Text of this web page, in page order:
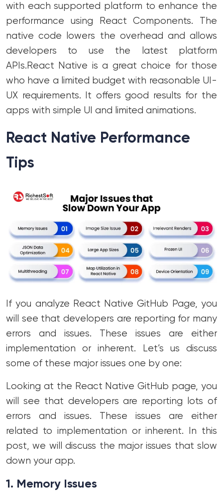
with each supported platform to enhance the
performance using React Components. The
native code lowers the overhead and allows
developers to use the latest platform
APIs. React Native is a great choice for those
who have a limited budget with reasonable UI-
UX requirements. It offers good results for the
apps with simple UI and limited animations.
React Native Performance
Tips
If you analyze React Native GitHub Page, you
will see that developers are reporting for many
errors and issues. These issues are either
implementation or inherent. Let’s us discuss
some of these major issues one by one:
Looking at the React Native GitHub page, you
will see that developers are reporting lots of
errors and issues. These issues are either
related to implementation or inherent. In this
post, we will discuss the major issues that slow
down your app.
1. Memory Issues